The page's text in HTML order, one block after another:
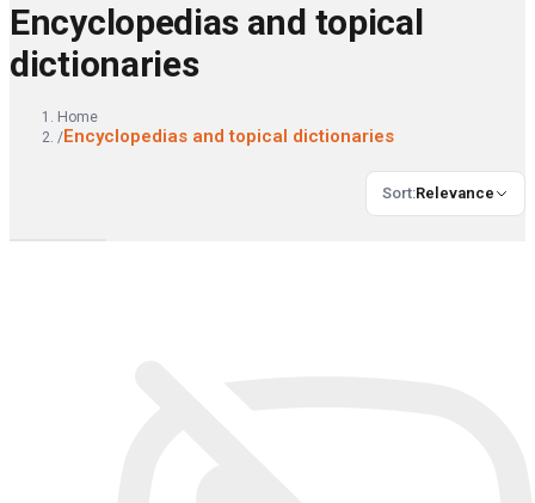
Encyclopedias and topical
dictionaries
Home
/Encyclopedias and topical dictionaries
Sort:Relevance